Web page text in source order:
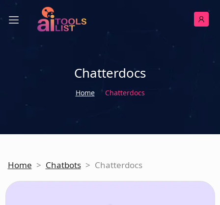
Chatterdocs
Home Chatterdocs
Home > Chatbots > Chatterdocs